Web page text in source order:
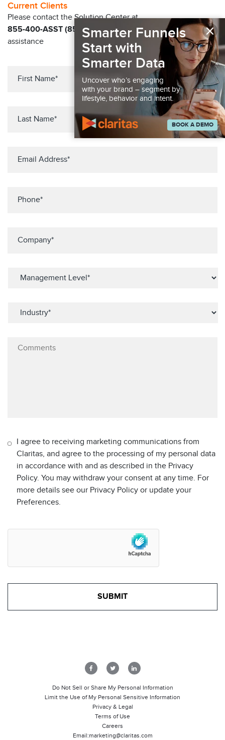
Current Clients
Please contact the Solution Center at
855-400-ASST (855-400-2778)for immediate
assistance
I agree to receiving marketing communications from
Claritas, and agree to the processing of my personal data
in accordance with and as described in the Privacy
Policy. You may withdraw your consent at any time. For
more details see our Privacy Policy or update your
Preferences.
Email:marketing@claritas.com
Careers
Terms of Use
Privacy & Legal
Limit the Use of My Personal Sensitive Information
Do Not Sell or Share My Personal Information
×
Smarter Funnels
Start with
Smarter Data
Uncover who’s engaging
with your brand – segment by
lifestyle, behavior and intent.
BOOK A DEMO